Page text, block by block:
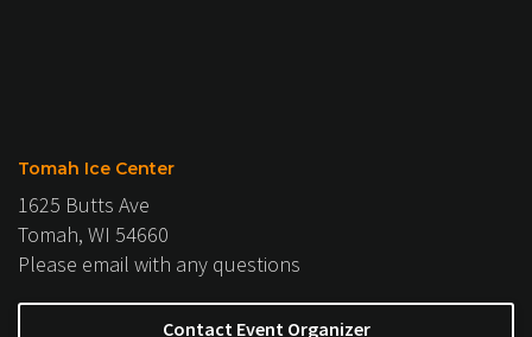
Tomah Ice Center
1625 Butts Ave
Tomah, WI 54660
Please email with any questions
Contact Event Organizer